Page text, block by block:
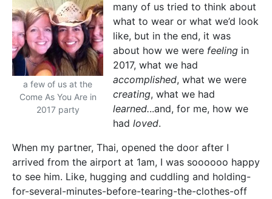
a few of us at the
Come As You Are in
2017 party
many of us tried to think about
what to wear or what we’d look
like, but in the end, it was
about how we were feeling in
2017, what we had
accomplished, what we were
creating, what we had
learned...and, for me, how we
had loved.
When my partner, Thai, opened the door after I
arrived from the airport at 1am, I was soooooo happy
to see him. Like, hugging and cuddling and holding-
for-several-minutes-before-tearing-the-clothes-off